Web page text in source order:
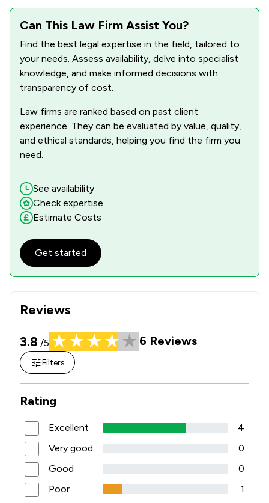
Reviews
3.8 /5 6 Reviews
Filters
Rating
Excellent
4
Very good
0
Good
0
Poor
1
Can This Law Firm Assist You?
Find the best legal expertise in the field, tailored to
your needs. Assess availability, delve into specialist
knowledge, and make informed decisions with
transparency of cost.
Law firms are ranked based on past client
experience. They can be evaluated by value, quality,
and ethical standards, helping you find the firm you
need.
See availability
Check expertise
Estimate Costs
Get started